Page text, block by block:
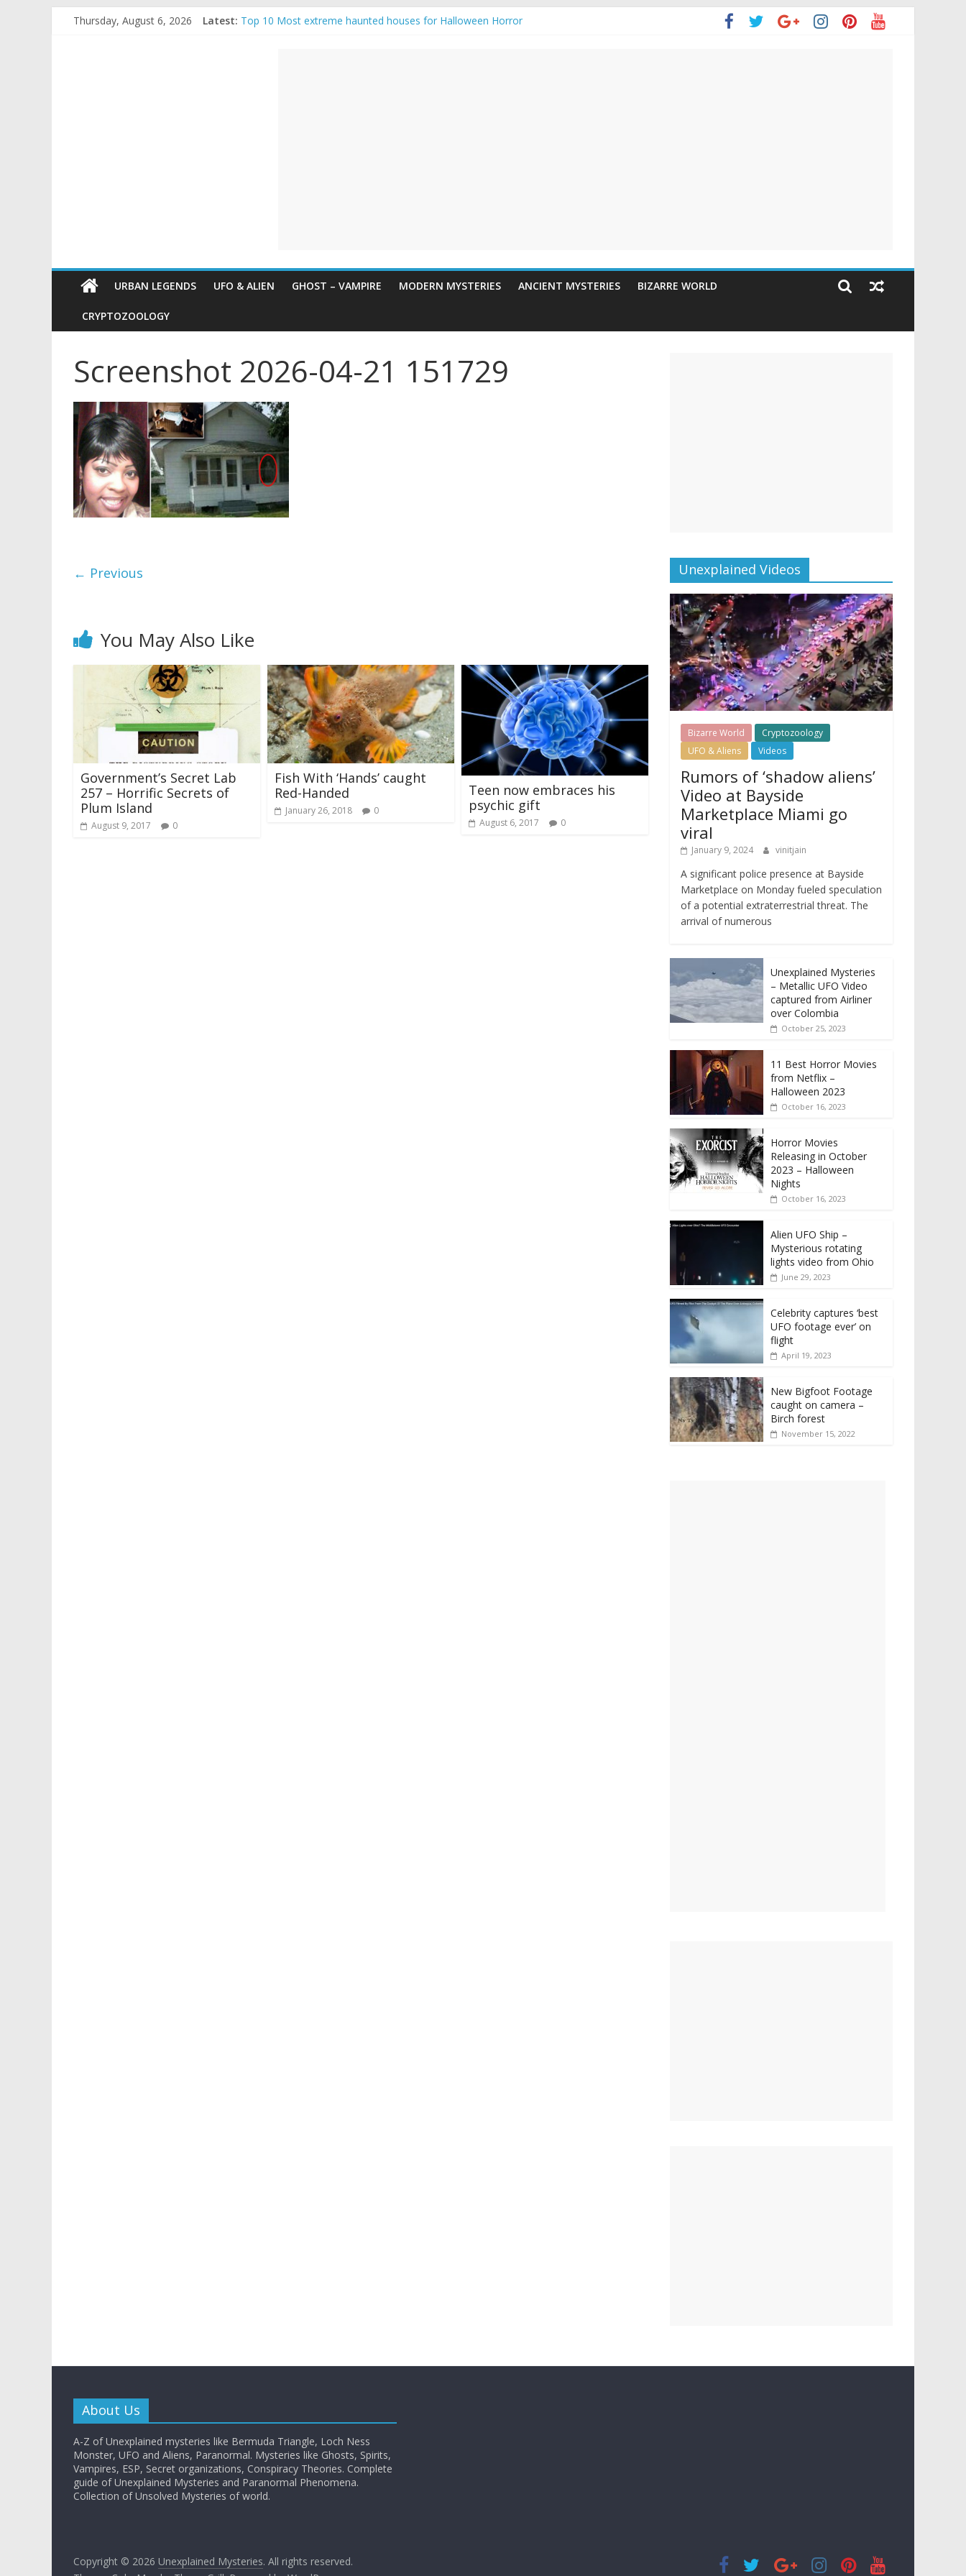
Thursday, August 6, 2026 Latest: Top 10 Most extreme haunted houses for Halloween Horror
URBAN LEGENDS UFO & ALIEN GHOST – VAMPIRE MODERN MYSTERIES ANCIENT MYSTERIES BIZARRE WORLD
CRYPTOZOOLOGY
Screenshot 2026-04-21 151729
← Previous
You May Also Like
Government’s Secret Lab
257 – Horrific Secrets of
Plum Island
August 9, 2017 0
Fish With ‘Hands’ caught
Red-Handed
January 26, 2018 0
Teen now embraces his
psychic gift
August 6, 2017 0
Unexplained Videos
Bizarre World
Cryptozoology
UFO & Aliens
Videos
Rumors of ‘shadow aliens’
Video at Bayside
Marketplace Miami go
viral
January 9, 2024 vinitjain
A significant police presence at Bayside
Marketplace on Monday fueled speculation
of a potential extraterrestrial threat. The
arrival of numerous
Unexplained Mysteries
– Metallic UFO Video
captured from Airliner
over Colombia
October 25, 2023
11 Best Horror Movies
from Netflix –
Halloween 2023
October 16, 2023
Horror Movies
Releasing in October
2023 – Halloween
Nights
October 16, 2023
Alien UFO Ship –
Mysterious rotating
lights video from Ohio
June 29, 2023
Celebrity captures ‘best
UFO footage ever’ on
flight
April 19, 2023
New Bigfoot Footage
caught on camera –
Birch forest
November 15, 2022
About Us
A-Z of Unexplained mysteries like Bermuda Triangle, Loch Ness
Monster, UFO and Aliens, Paranormal. Mysteries like Ghosts, Spirits,
Vampires, ESP, Secret organizations, Conspiracy Theories. Complete
guide of Unexplained Mysteries and Paranormal Phenomena.
Collection of Unsolved Mysteries of world.
Copyright © 2026 Unexplained Mysteries. All rights reserved.